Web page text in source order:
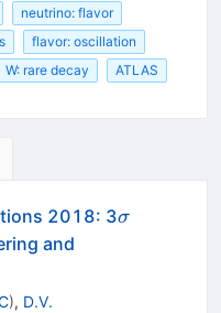
neutrino: flavor
flavor: oscillation
W: rare decay
ATLAS
2018: 3\sigma
σ
and
), D.V.